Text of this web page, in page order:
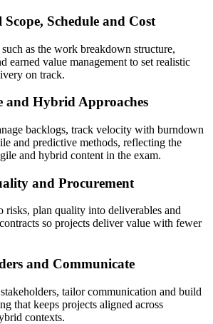
Schedule and Cost
as the work breakdown structure,
earned value management to set realistic
on track.
and Hybrid Approaches
backlogs, track velocity with burndown
and predictive methods, reflecting the
and hybrid content in the exam.
and Procurement
risks, plan quality into deliverables and
so projects deliver value with fewer
and Communicate
tailor communication and build
that keeps projects aligned across
contexts.